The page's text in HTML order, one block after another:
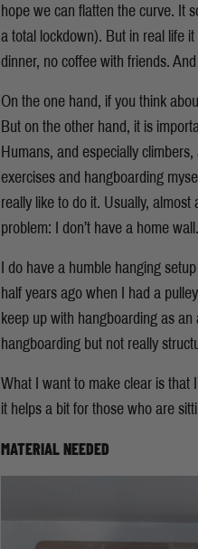
hope we can flatten the curve. It
a total lockdown). But in real life
dinner, no coffee with friends.
On the one hand, if you think
But on the other hand, it is
Humans, and especially
exercises and hangboarding
really like to do it. Usually,
problem: I don’t have a home wall.
I do have a humble hanging
half years ago when I had a
keep up with hangboarding as
hangboarding but not really
What I want to make clear is that
it helps a bit for those who are
MATERIAL NEEDED